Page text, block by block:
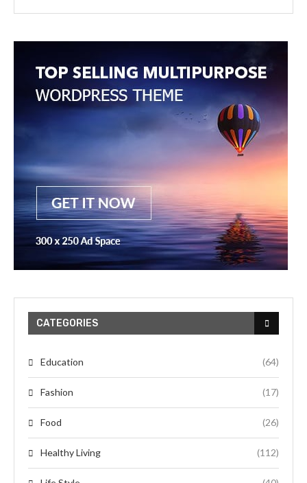
CATEGORIES
Education (64)
Fashion (17)
Food (26)
Healthy Living (112)